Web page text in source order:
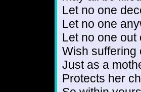
Let no one
Let no one
Let no one out
Wish suffering
Just as a
Protects her